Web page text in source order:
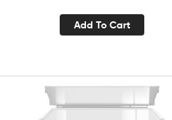
Add To Cart